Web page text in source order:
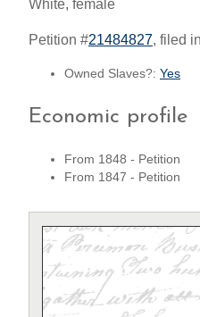
White, female
Petition #21484827, filed
Owned Slaves?: Yes
Economic profile
From 1848 - Petition
From 1847 - Petition